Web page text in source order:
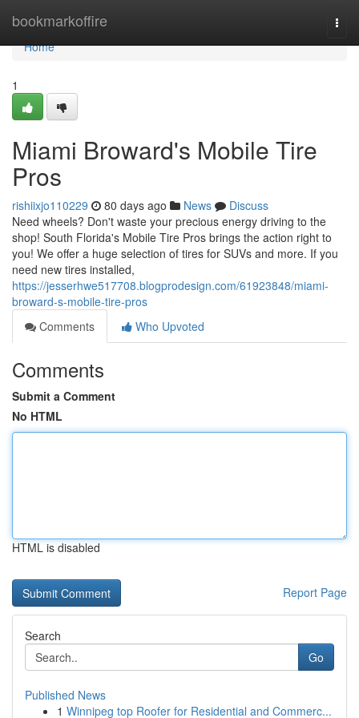
bookmarkoffire
Home
Home
1
Miami Broward's Mobile Tire
Pros
rishiixjo110229 80 days ago News
Discuss
Need wheels? Don't waste your precious energy driving to the
shop! South Florida's Mobile Tire Pros brings the action right to
you! We offer a huge selection of tires for SUVs and more. If you
need new tires installed,
https://jesserhwe517708.blogprodesign.com/61923848/miami-
broward-s-mobile-tire-pros
Comments
Who Upvoted
Comments
Submit a Comment
No HTML
HTML is disabled
Report Page
Search
Go
Published News
1 Winnipeg top Roofer for Residential and Commerc...